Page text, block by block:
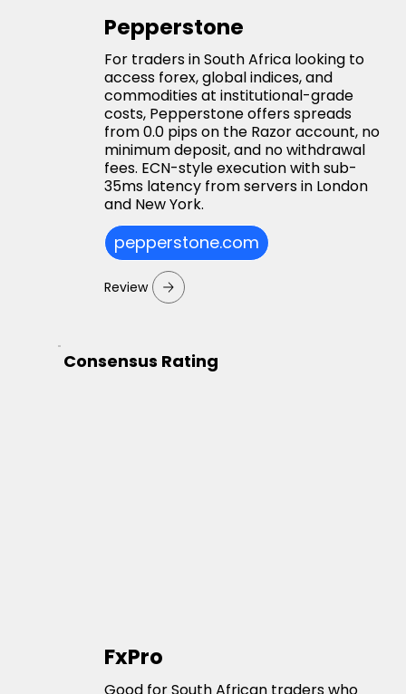
Pepperstone
For traders in South Africa looking to
access forex, global indices, and
commodities at institutional-grade
costs, Pepperstone offers spreads
from 0.0 pips on the Razor account, no
minimum deposit, and no withdrawal
fees. ECN-style execution with sub-
35ms latency from servers in London
and New York.
pepperstone.com
Review
Consensus Rating
FxPro
Good for South African traders who